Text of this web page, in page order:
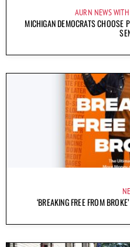
AURN NEWS
MICHIGAN DEMOCRATS CHOOSE
‘BREAKING FREE FROM